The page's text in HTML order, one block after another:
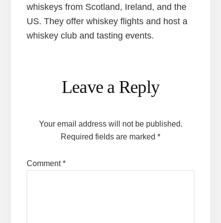
whiskeys from Scotland, Ireland, and the
US. They offer whiskey flights and host a
whiskey club and tasting events.
Interactions
Leave a Reply
Your email address will not be published.
Required fields are marked *
Comment*